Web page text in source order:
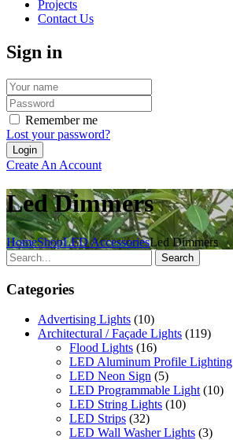
Projects
Contact Us
Sign in
Remember me
Lost your password?
Create An Account
Led Dimmers
HomeShopLED AccessoriesLed Dimmers
Search
Categories
Advertising Lights (10)
Architectural / Façade Lights (119)
Flood Lights (16)
LED Aluminum Profile Lighting
LED Neon Sign (5)
LED Programmable Light (10)
LED String Lights (10)
LED Strips (32)
LED Wall Washer Lights (3)